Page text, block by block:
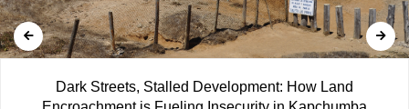
Dark Streets, Stalled Development: How Land